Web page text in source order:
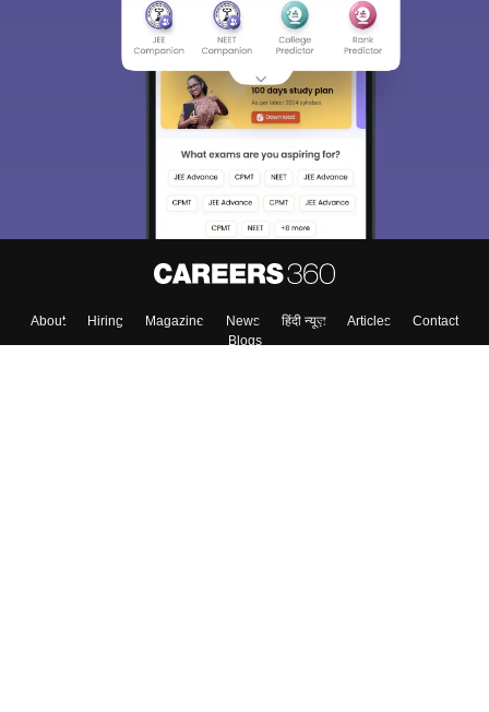
About Hiring Magazine News हिंदी न्यूज़ Articles
Contact
Blogs